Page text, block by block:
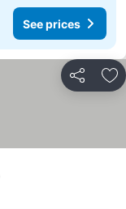
See prices
Share